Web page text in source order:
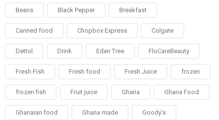
Beans Black Pepper Breakfast
Canned food Chopbox Express Colgate
Dettol Drink Eden Tree FloCareBeauty
Fresh Fish Fresh food Fresh Juice frozen
frozen fish Fruit juice Ghana Ghana Food
Ghanaian food Ghana made Goody's